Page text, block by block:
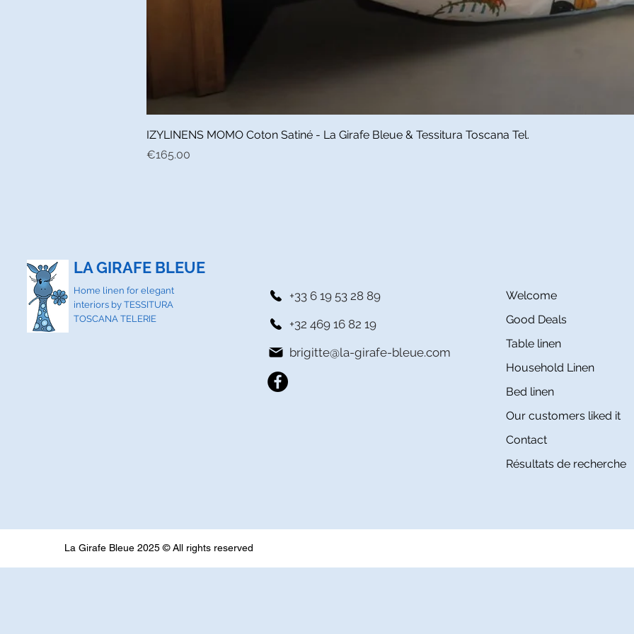
Quick View
IZYLINENS MOMO Coton Satiné - La Girafe Bleue & Tessitura Toscana Tel.
Price
€165.00
LA GIRAFE BLEUE
Home linen for elegant
interiors by TESSITURA
TOSCANA TELERIE
+33 6 19 53 28 89
+32 469 16 82 19
brigitte@la-girafe-bleue.com
Welcome
Good Deals
Table linen
Household Linen
Bed linen
Our customers liked it
Contact
Résultats de recherche
La Girafe Bleue 2025 © All rights reserved